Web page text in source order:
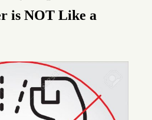
is NOT Like a